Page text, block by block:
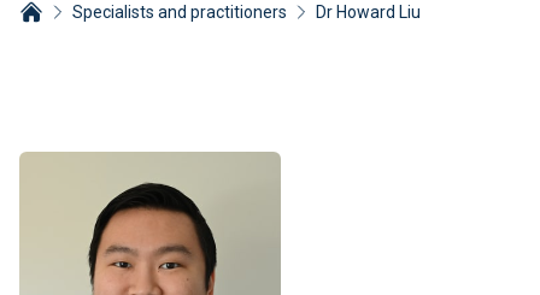
Specialists and practitioners Dr Howard Liu